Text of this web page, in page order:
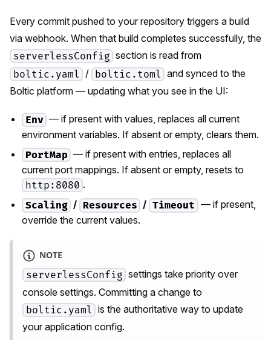
Every commit pushed to your repository triggers a build
via webhook. When that build completes successfully, the
serverlessConfig section is read from
boltic.yaml / boltic.toml and synced to the
Boltic platform — updating what you see in the UI:
Env — if present with values, replaces all current
environment variables. If absent or empty, clears them.
PortMap — if present with entries, replaces all
current port mappings. If absent or empty, resets to
http:8080 .
Scaling / Resources / Timeout — if present,
override the current values.
NOTE
serverlessConfig settings take priority over
console settings. Committing a change to
boltic.yaml is the authoritative way to update
your application config.